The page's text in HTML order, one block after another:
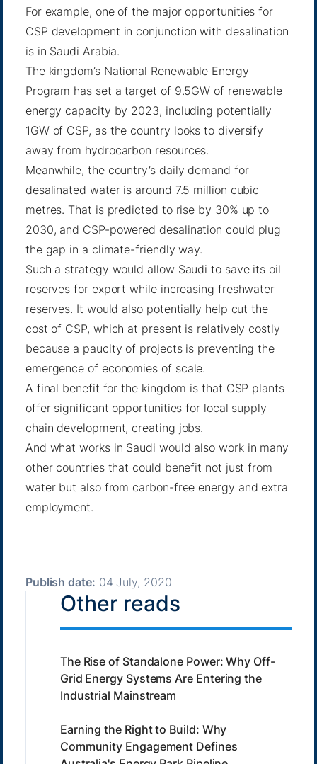
For example, one of the major opportunities for
CSP development in conjunction with desalination
is in Saudi Arabia.
The kingdom’s National Renewable Energy
Program has set a target of 9.5GW of renewable
energy capacity by 2023, including potentially
1GW of CSP, as the country looks to diversify
away from hydrocarbon resources.
Meanwhile, the country’s daily demand for
desalinated water is around 7.5 million cubic
metres. That is predicted to rise by 30% up to
2030, and CSP-powered desalination could plug
the gap in a climate-friendly way.
Such a strategy would allow Saudi to save its oil
reserves for export while increasing freshwater
reserves. It would also potentially help cut the
cost of CSP, which at present is relatively costly
because a paucity of projects is preventing the
emergence of economies of scale.
A final benefit for the kingdom is that CSP plants
offer significant opportunities for local supply
chain development, creating jobs.
And what works in Saudi would also work in many
other countries that could benefit not just from
water but also from carbon-free energy and extra
employment.
Publish date: 04 July, 2020
Other reads
The Rise of Standalone Power: Why Off-
Grid Energy Systems Are Entering the
Industrial Mainstream
Earning the Right to Build: Why
Community Engagement Defines